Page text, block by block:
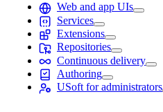
Web and app UIs
Services
Extensions
Repositories
Continuous delivery
Authoring
USoft for administrators